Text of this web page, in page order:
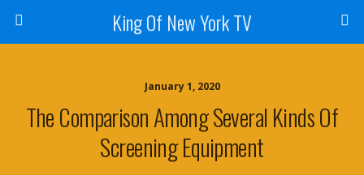
King Of New York TV
January 1, 2020
The Comparison Among Several Kinds Of
Screening Equipment